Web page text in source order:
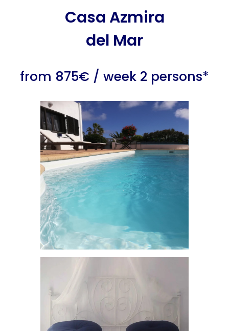
Casa Azmira
del Mar
from 875€ / week 2 persons*